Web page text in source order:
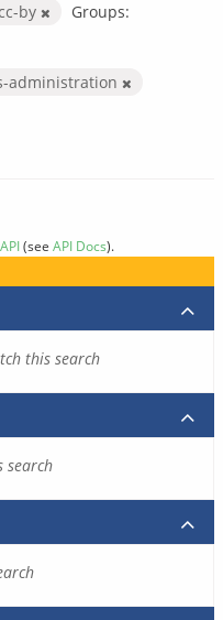
cc-by
Groups:
administration
API(see API Docs).
this search
search